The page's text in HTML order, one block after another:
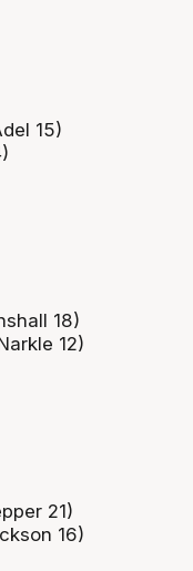
15)
18)
12)
21)
16)